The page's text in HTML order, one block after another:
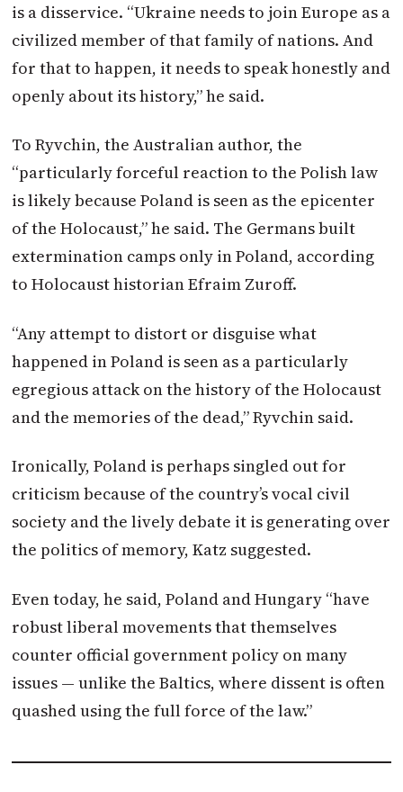
is a disservice. “Ukraine needs to join Europe as a
civilized member of that family of nations. And
for that to happen, it needs to speak honestly and
openly about its history,” he said.
To Ryvchin, the Australian author, the
“particularly forceful reaction to the Polish law
is likely becausePoland is seen as the epicenter
of the Holocaust,” he said. The Germans built
extermination camps only inPoland, according
to Holocaust historian Efraim Zuroff.
“Any attempt to distort or disguise what
happened inPoland is seen as a particularly
egregious attack on the history of the Holocaust
and the memories of the dead,” Ryvchin said.
Ironically,Poland is perhaps singled out for
criticism because of the country’s vocal civil
society and the lively debate it is generating over
the politics of memory, Katz suggested.
Even today, he said,Poland and Hungary “have
robust liberal movements that themselves
counter official government policy on many
issues — unlike the Baltics, where dissent is often
quashed using the full force of the law.”